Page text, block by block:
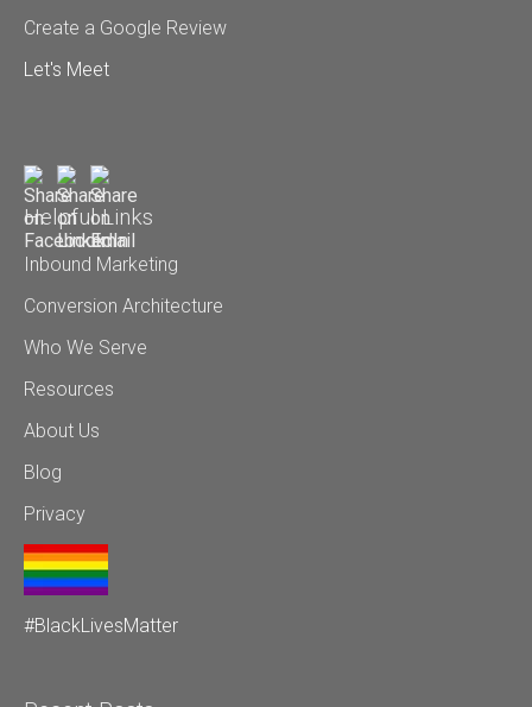
Create a Google Review
Let's Meet
Helpful Links
Inbound Marketing
Conversion Architecture
Who We Serve
Resources
About Us
Blog
Privacy
#BlackLivesMatter